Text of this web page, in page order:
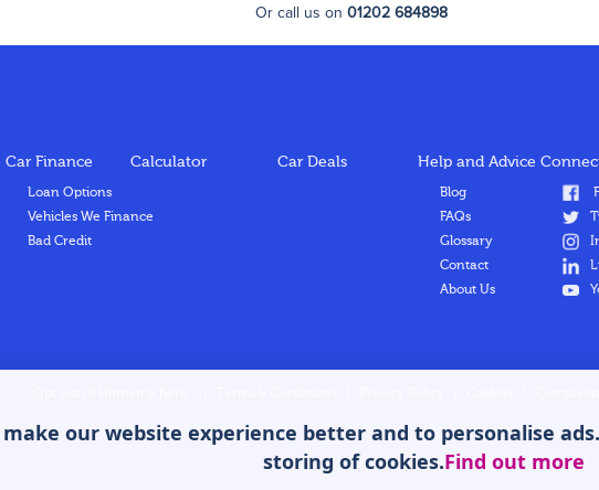
Or call us on 01202 684898
Car Finance
Loan Options
Vehicles We Finance
Bad Credit
Calculator Car Deals Help and Advice
Blog
FAQs
Glossary
Contact
About Us
our website experience better and to personalise
storing of cookies.Find out more